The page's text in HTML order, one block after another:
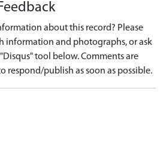
about this record? Please
information and photographs, or ask
tool below. Comments are
respond/publish as soon as possible.